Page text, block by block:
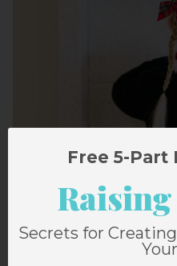
Free 5-Part
Secrets for